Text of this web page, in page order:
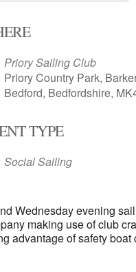
Priory Sailing Club
Priory Country Park,
Bedford, Bedfordshire,
TYPE
Social Sailing
Wednesday evening
making use of club
advantage of safety boat